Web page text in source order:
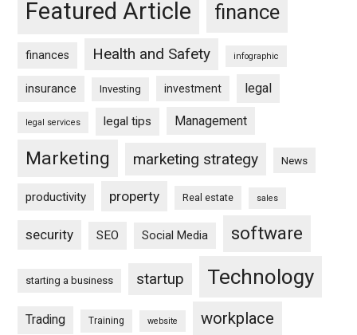
Featured Article finance
finances Health and Safety infographic
insurance Investing investment legal
legal services legal tips Management
Marketing marketing strategy News
productivity property Real estate sales
security SEO Social Media software
starting a business startup Technology
Trading Training website workplace